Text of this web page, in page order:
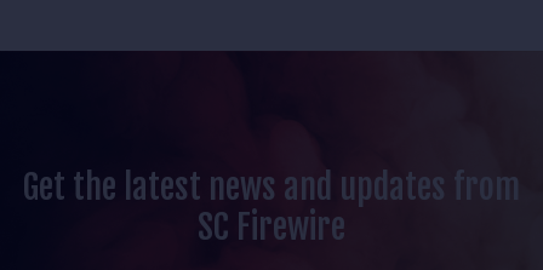
Get the latest news and updates from
SC Firewire